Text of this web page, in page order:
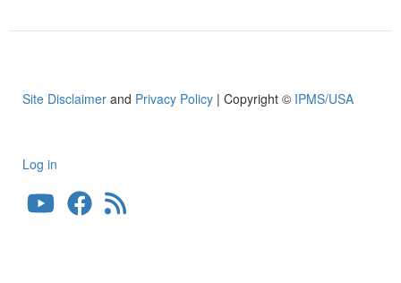
Site Disclaimer and Privacy Policy | Copyright © IPMS/USA
User
account
Log in